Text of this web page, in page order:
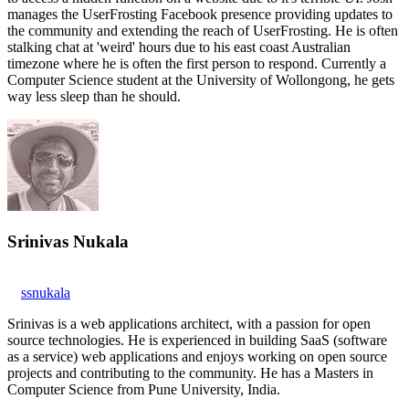
manages the UserFrosting Facebook presence providing updates to
the community and extending the reach of UserFrosting. He is often
stalking chat at 'weird' hours due to his east coast Australian
timezone where he is often the first person to respond. Currently a
Computer Science student at the University of Wollongong, he gets
way less sleep than he should.
Srinivas Nukala
ssnukala
Srinivas is a web applications architect, with a passion for open
source technologies. He is experienced in building SaaS (software
as a service) web applications and enjoys working on open source
projects and contributing to the community. He has a Masters in
Computer Science from Pune University, India.